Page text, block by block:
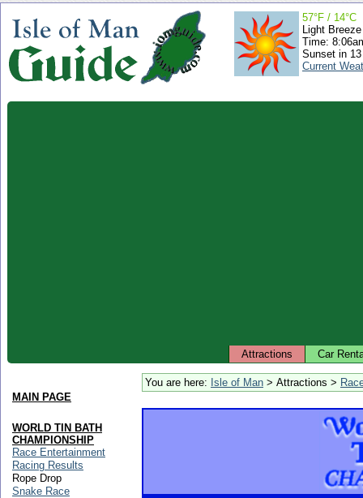
57°F / 14°C
Light Breeze
Time:
Sunset in
Current
Attractions Car
You are here: Isle of Man > Attractions >
MAIN PAGE
WORLD TIN BATH
CHAMPIONSHIP
Race Entertainment
Racing Results
Rope Drop
Snake Race